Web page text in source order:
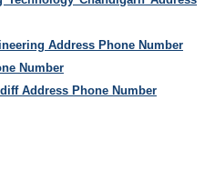
Address Phone Number
Number
Address Phone Number